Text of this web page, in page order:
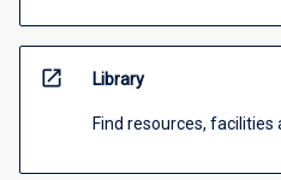
open_in_new Library
Find resources, facilities